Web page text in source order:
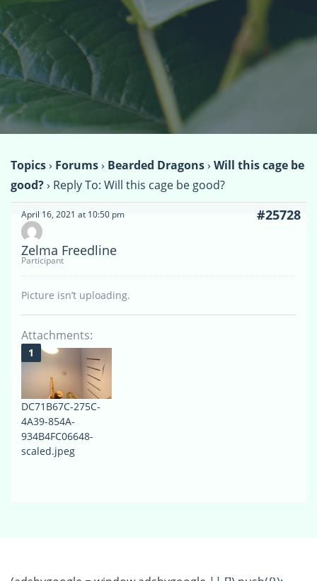
Topics› Forums› Bearded Dragons› Will this cage be
good?› Reply To: Will this cage be good?
April 16, 2021 at 10:50 pm #25728
Zelma Freedline
Participant
Picture isn’t uploading.
Attachments:
DC71B67C-275C-
4A39-854A-
934B4FC06648-
scaled.jpeg